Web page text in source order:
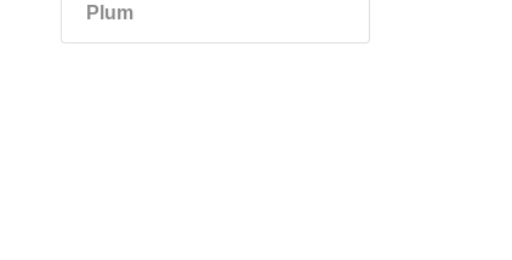
Plum